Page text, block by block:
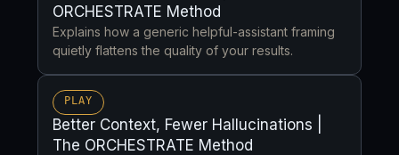
ORCHESTRATE Method
Explains how a generic helpful-assistant framing
quietly flattens the quality of your results.
PLAY
Better Context, Fewer Hallucinations |
The ORCHESTRATE Method